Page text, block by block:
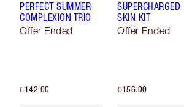
PERFECT SUMMER
COMPLEXION TRIO
Offer Ended
€142.00
SUPERCHARGED
SKIN KIT
Offer Ended
€156.00